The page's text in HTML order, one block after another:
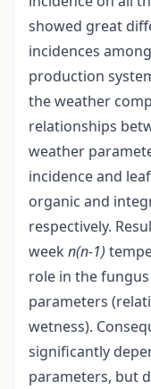
showed great
incidences
production
the weather
relationships
weather
incidence and
organic and
respectively.
week n(n-1)
role in the
parameters
wetness).
significantly
parameters, but